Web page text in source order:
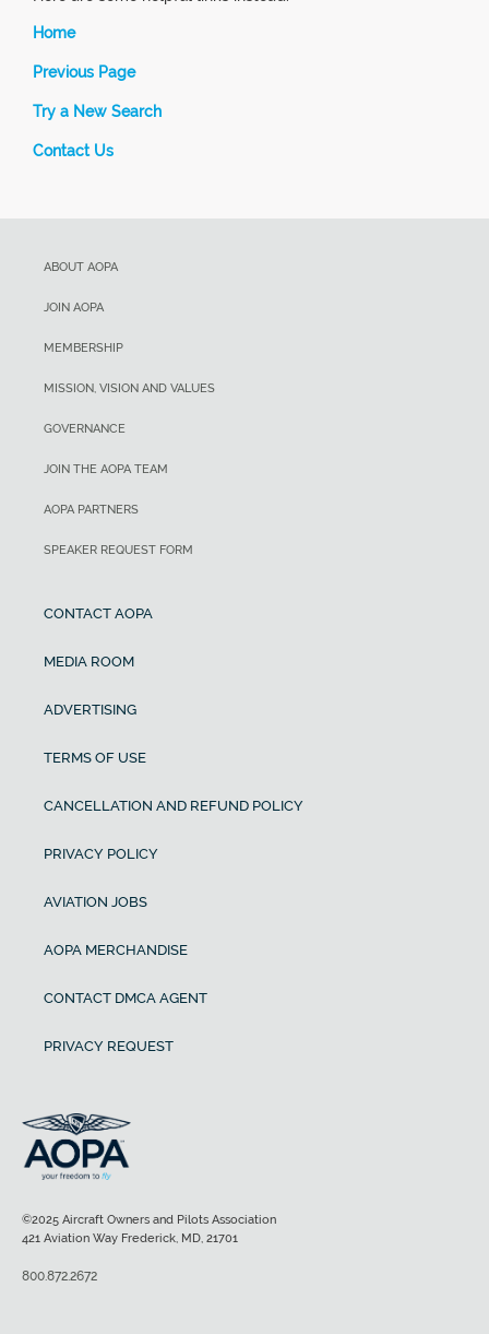
Home
Previous Page
Try a New Search
Contact Us
ABOUT AOPA
JOIN AOPA
MEMBERSHIP
MISSION, VISION AND VALUES
GOVERNANCE
JOIN THE AOPA TEAM
AOPA PARTNERS
SPEAKER REQUEST FORM
CONTACT AOPA
MEDIA ROOM
ADVERTISING
TERMS OF USE
CANCELLATION AND REFUND POLICY
PRIVACY POLICY
AVIATION JOBS
AOPA MERCHANDISE
CONTACT DMCA AGENT
PRIVACY REQUEST
©2025 Aircraft Owners and Pilots Association
421 Aviation Way Frederick, MD, 21701
800.872.2672